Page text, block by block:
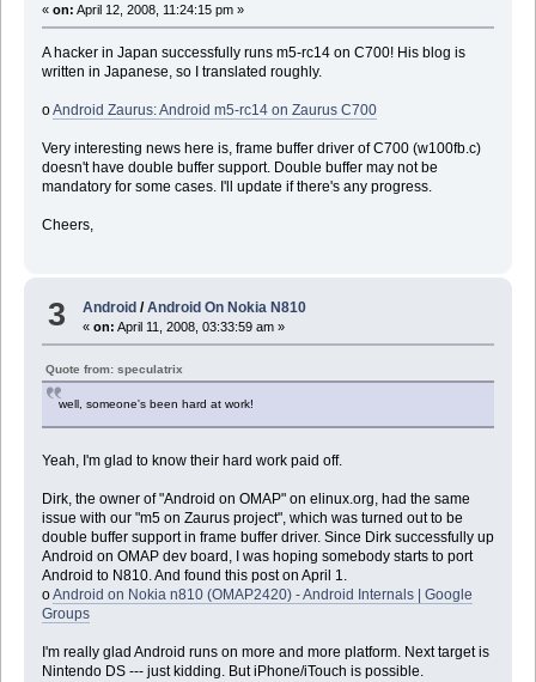
« on: April 12, 2008, 11:24:15 pm »
A hacker in Japan successfully runs m5-rc14 on C700! His blog is
written in Japanese, so I translated roughly.
oAndroid Zaurus: Android m5-rc14 on Zaurus C700
Very interesting news here is, frame buffer driver of C700 (w100fb.c)
doesn't have double buffer support. Double buffer may not be
mandatory for some cases. I'll update if there's any progress.
Cheers,
3 Android /Android On Nokia N810
«on: April 11, 2008, 03:33:59 am »
Quote from: speculatrix
well, someone's been hard at work!
Yeah, I'm glad to know their hard work paid off.
Dirk, the owner of "Android on OMAP" on elinux.org, had the same
issue with our "m5 on Zaurus project", which was turned out to be
double buffer support in frame buffer driver. Since Dirk successfully up
Android on OMAP dev board, I was hoping somebody starts to port
Android to N810. And found this post on April 1.
oAndroid on Nokia n810 (OMAP2420) - Android Internals | Google
Groups
I'm really glad Android runs on more and more platform. Next target is
Nintendo DS --- just kidding. But iPhone/iTouch is possible.